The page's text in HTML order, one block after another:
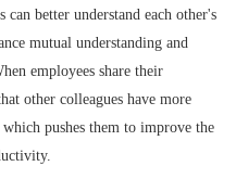
can better understand each other's
mutual understanding and
employees share their
other colleagues have more
pushes them to improve the